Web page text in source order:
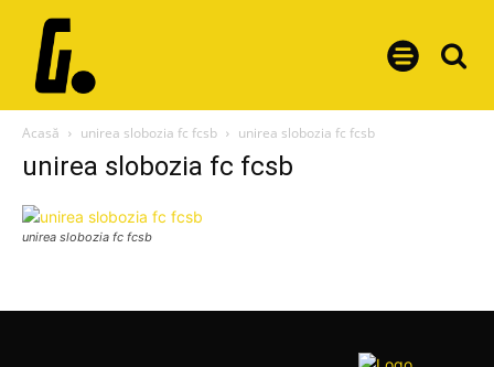
Acasă unirea slobozia fc fcsb unirea slobozia fc fcsb
unirea slobozia fc fcsb
unirea slobozia fc fcsb